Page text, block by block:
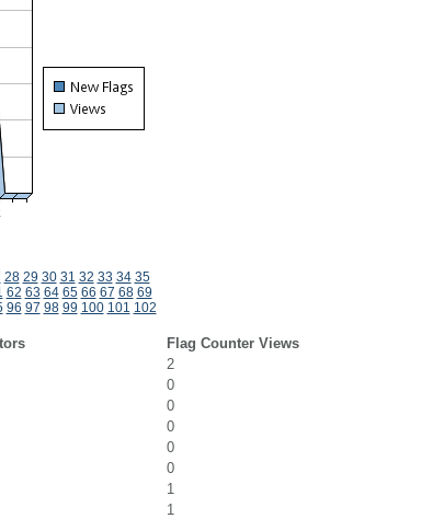
28 29 30 31 32 33 34 35
62 63 64 65 66 67 68 69
96 97 98 99 100 101 102
Flag Counter Views
2
0
0
0
0
0
1
1